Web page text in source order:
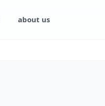
about us